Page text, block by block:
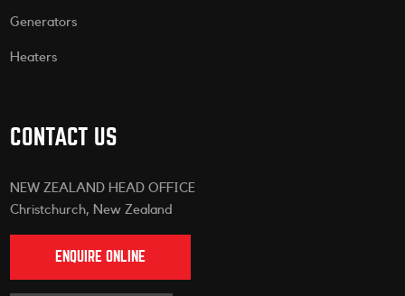
Generators
Heaters
CONTACT US
NEW ZEALAND HEAD OFFICE
Christchurch, New Zealand
ENQUIRE ONLINE